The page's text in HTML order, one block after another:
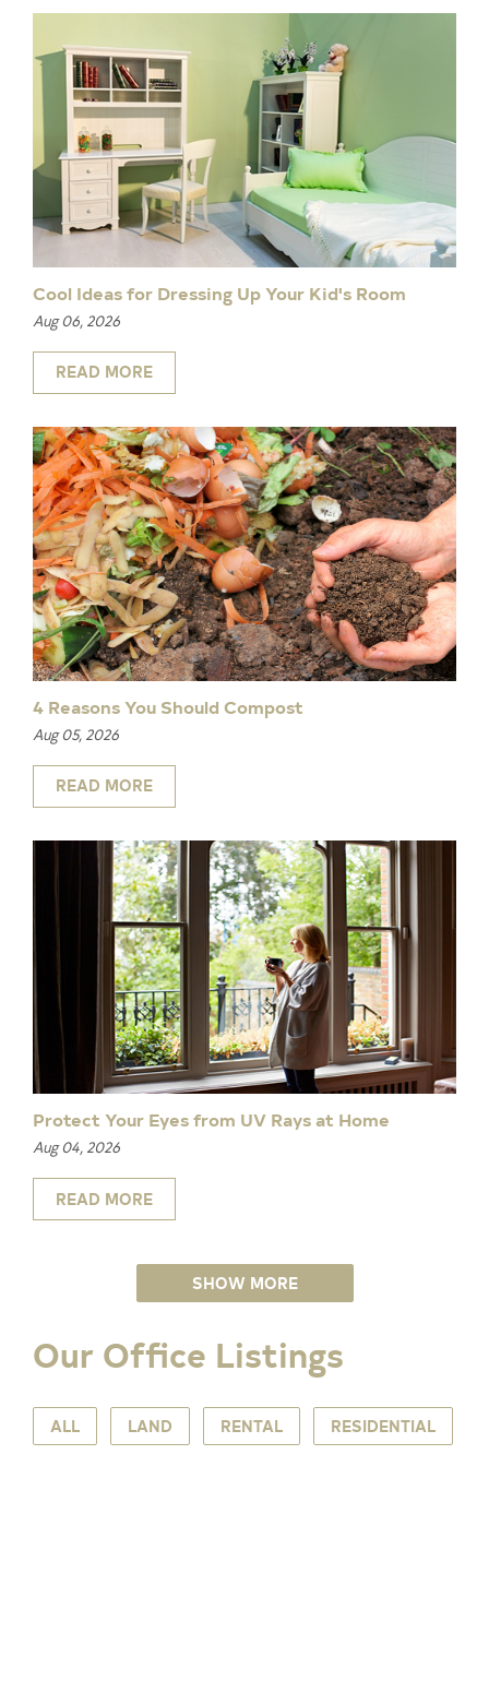
Cool Ideas for Dressing Up Your Kid's Room
Aug 06, 2026
READ MORE
4 Reasons You Should Compost
Aug 05, 2026
READ MORE
Protect Your Eyes from UV Rays at Home
Aug 04, 2026
READ MORE
SHOW MORE
Our Office Listings
ALL LAND RENTAL RESIDENTIAL